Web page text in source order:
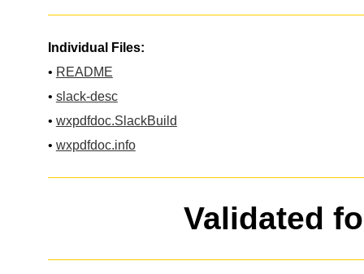
Individual Files:
• README
• slack-desc
• wxpdfdoc.SlackBuild
• wxpdfdoc.info
Validated